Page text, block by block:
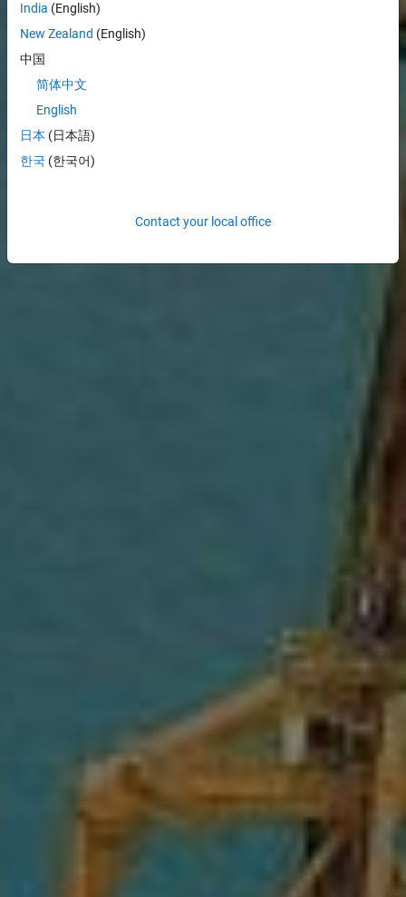
India (English)
New Zealand (English)
中国
简体中文
English
日本 (日本語)
한국 (한국어)
Contact your local office